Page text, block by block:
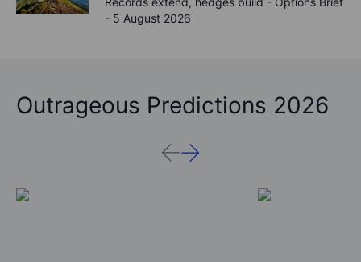
- 5 August 2026
Outrageous Predictions 2026